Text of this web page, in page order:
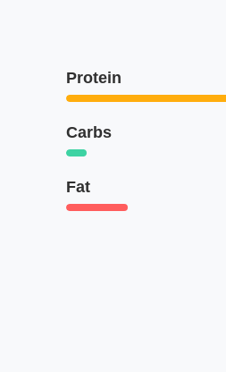
Protein
Carbs
Fat